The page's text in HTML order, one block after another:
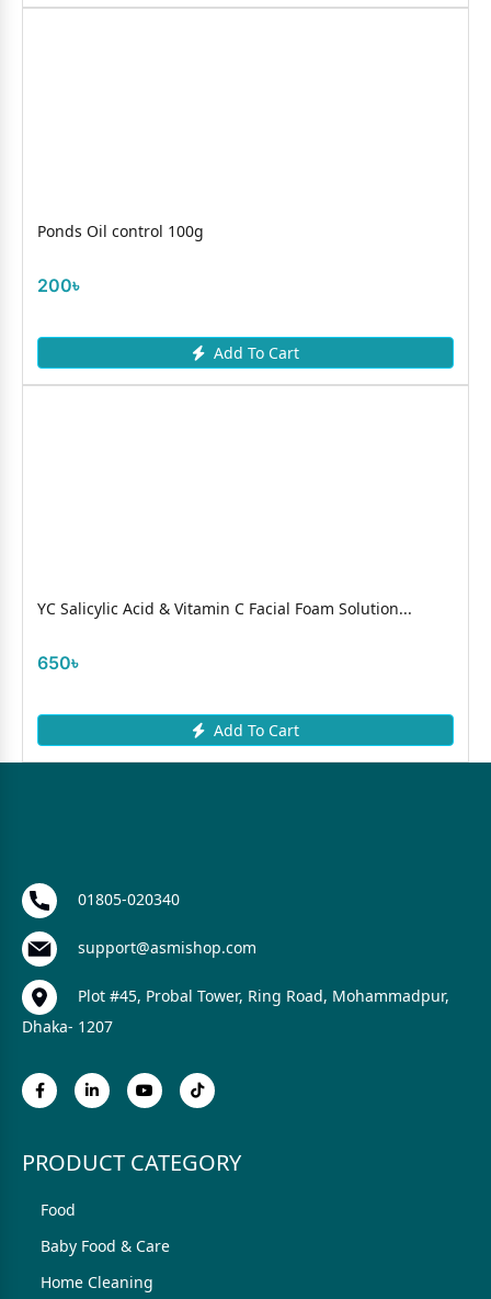
Ponds Oil control 100g
200৳
Add To Cart
YC Salicylic Acid & Vitamin C Facial Foam Solution...
650৳
Add To Cart
01805-020340
support@asmishop.com
Plot #45, Probal Tower, Ring Road, Mohammadpur,
Dhaka- 1207
PRODUCT CATEGORY
Food
Baby Food & Care
Home Cleaning